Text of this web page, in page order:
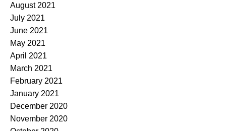
August 2021
July 2021
June 2021
May 2021
April 2021
March 2021
February 2021
January 2021
December 2020
November 2020